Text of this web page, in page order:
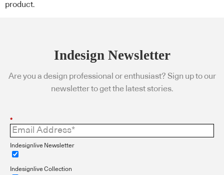
product.
Indesign Newsletter
Are you a design professional or enthusiast? Sign up to our
newsletter to get the latest stories.
*
Indesignlive Newsletter
Indesignlive Collection